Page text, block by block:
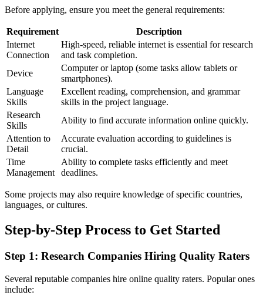
Before applying, ensure you meet the general requirements:
Requirement
Description
Internet
Connection
High-speed, reliable internet is essential for research
and task completion.
Device
Computer or laptop (some tasks allow tablets or
smartphones).
Language
Skills
Excellent reading, comprehension, and grammar
skills in the project language.
Research
Skills
Ability to find accurate information online quickly.
Attention to
Detail
Accurate evaluation according to guidelines is
crucial.
Time
Management
Ability to complete tasks efficiently and meet
deadlines.
Some projects may also require knowledge of specific countries,
languages, or cultures.
Step-by-Step Process to Get Started
Step 1: Research Companies Hiring Quality Raters
Several reputable companies hire online quality raters. Popular ones
include: